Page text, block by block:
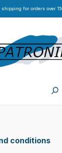
shipping for orders over
conditions